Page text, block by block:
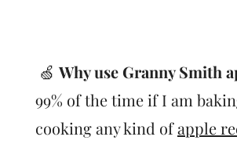
🍏 Why use Granny Smith
99% of the time if I am
cooking any kind ofapple